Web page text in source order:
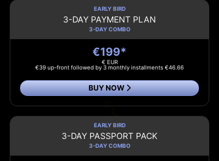
EARLY BIRD
3-DAY PAYMENT PLAN
3-DAY COMBO
€199*
€ EUR
€39 up-front followed by 3 monthly installments €46.66
BUY NOW
EARLY BIRD
3-DAY PASSPORT PACK
3-DAY COMBO